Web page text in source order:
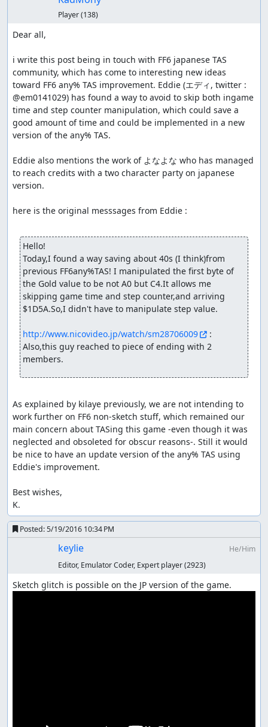
Player(138)
Dear all,
i write this post being in touch with FF6 japanese TAS
community, which has come to interesting new ideas
toward FF6 any% TAS improvement. Eddie (エディ, twitter :
time and step counter manipulation, which could save a
good amount of time and could be implemented in a new
version of the any% TAS.
Eddie also mentions the work of よなよな who has managed
to reach credits with a two character party on japanese
version.
here is the original messsages from Eddie :
Hello!
Today,I found a way saving about 40s (I think)from
previous FF6any%TAS! I manipulated the first byte of
the Gold value to be not A0 but C4.It allows me
skipping game time and step counter,and arriving
$1D5A.So,I didn't have to manipulate step value.
http://www.nicovideo.jp/watch/sm28706009
:
Also,this guy reached to piece of ending with 2
members.
As explained by kilaye previously, we are not intending to
work further on FF6 non-sketch stuff, which remained our
main concern about TASing this game -even though it was
neglected and obsoleted for obscur reasons-. Still it would
be nice to have an update version of the any% TAS using
Eddie's improvement.
Best wishes,
K.
Posted:5/19/2016 10:34 PM
keylie
He/Him
Editor, Emulator Coder, Expert player(2923)